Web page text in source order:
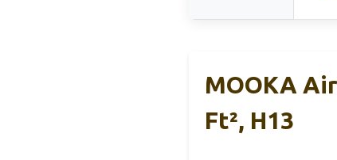
MOOKA
Ft², H13